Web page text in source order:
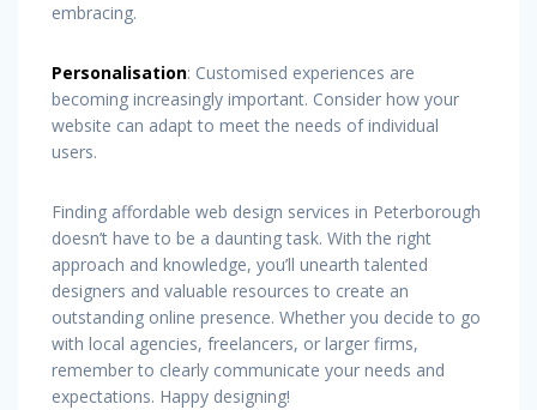
embracing.
Personalisation: Customised experiences are
becoming increasingly important. Consider how your
website can adapt to meet the needs of individual
users.
Finding affordable web design services in Peterborough
doesn’t have to be a daunting task. With the right
approach and knowledge, you’ll unearth talented
designers and valuable resources to create an
outstanding online presence. Whether you decide to go
with local agencies, freelancers, or larger firms,
remember to clearly communicate your needs and
expectations. Happy designing!